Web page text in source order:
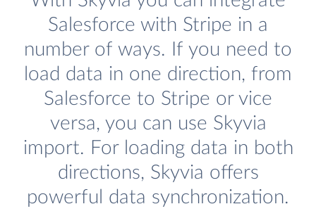
Salesforce with Stripe in a
number of ways. If you need to
load data in one direction, from
Salesforce to Stripe or vice
versa, you can use Skyvia
import. For loading data in both
directions, Skyvia offers
powerful data synchronization.